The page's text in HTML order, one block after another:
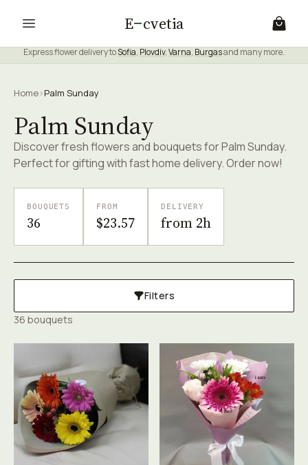
E cvetia
Express flower delivery toSofia, Plovdiv,Varna, Burgasand many more.
Home›Palm Sunday
Palm Sunday
Discover fresh flowers and bouquets for Palm Sunday.
Perfect for gifting with fast home delivery. Order now!
BOUQUETS
36
FROM
$23.57
DELIVERY
from 2h
Filters
36 bouquets